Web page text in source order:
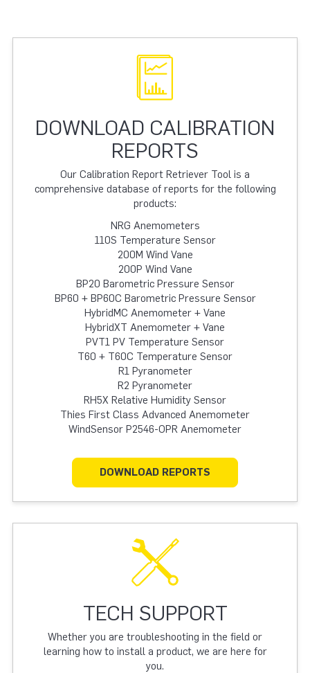
DOWNLOAD CALIBRATION
REPORTS
Our Calibration Report Retriever Tool is a
comprehensive database of reports for the following
products:
NRG Anemometers
110S Temperature Sensor
200M Wind Vane
200P Wind Vane
BP20 Barometric Pressure Sensor
BP60 + BP60C Barometric Pressure Sensor
HybridMC Anemometer + Vane
HybridXT Anemometer + Vane
PVT1 PV Temperature Sensor
T60 + T60C Temperature Sensor
R1 Pyranometer
R2 Pyranometer
RH5X Relative Humidity Sensor
Thies First Class Advanced Anemometer
WindSensor P2546-OPR Anemometer
DOWNLOAD REPORTS
TECH SUPPORT
Whether you are troubleshooting in the field or
learning how to install a product, we are here for
you.